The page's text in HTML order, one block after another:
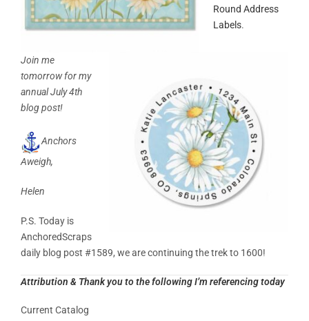
Round Address
Labels.
Join me
tomorrow for my
annual July 4th
blog post!
Anchors
Aweigh,
Helen
P.S. Today is
AnchoredScraps
daily blog post #1589, we are continuing the trek to 1600!
Attribution & Thank you to the following I’m referencing today
Current Catalog